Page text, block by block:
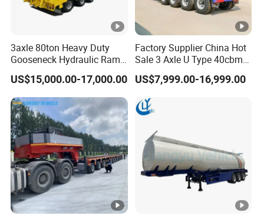
3axle 80ton Heavy Duty
Gooseneck Hydraulic Ramp
Low Loader/Lowbed/
Lowboy Low Bed Trailer
Truck Semi Trailers for
Excavator Transport
US$15,000.00-17,000.00
Factory Supplier China Hot
Sale 3 Axle U Type 40cbm
Heavy Duty Hydraulic
Cylinder Tipper
Transportation Cargo Used
Caravan Dump Semi Lorry
Cimc Truck Trailer
US$7,999.00-16,999.00